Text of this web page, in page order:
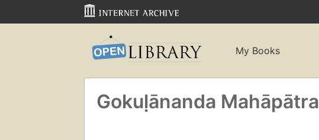
My Books
Gokuḷānanda Mahāpātra